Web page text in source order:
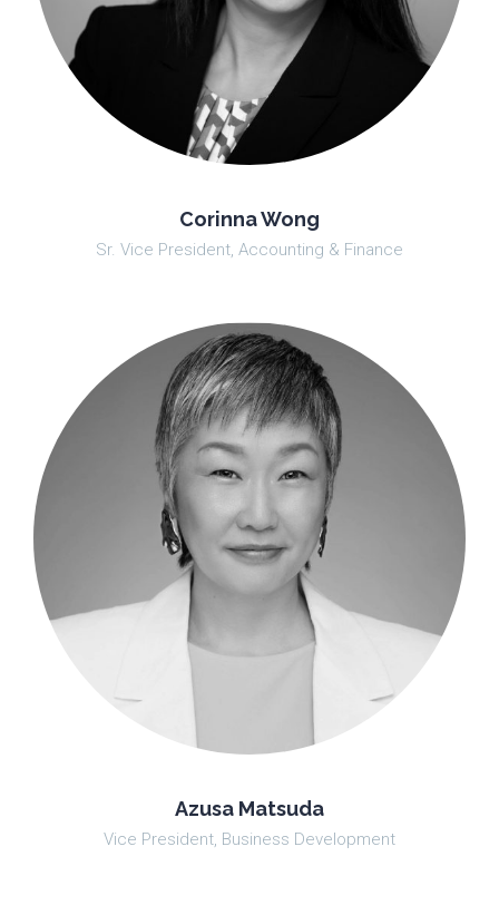
Corinna Wong
Sr. Vice President, Accounting & Finance
Azusa Matsuda
Vice President, Business Development